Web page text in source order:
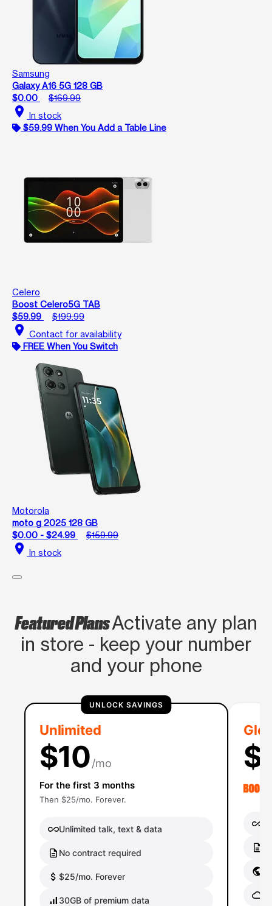
Samsung
Galaxy A16 5G 128 GB
$0.00
$169.99
location_on In stock
$59.99 When You Add a Table Line
Celero
Boost Celero5G TAB
$59.99
$199.99
location_on Contact for availability
FREE When You Switch
Motorola
moto g 2025 128 GB
$0.00 - $24.99
$159.99
location_on In stock
Featured PlansActivate any plan
in store - keep your number
and your phone
UNLOCK SAVINGS
Unlimited
$10/mo
For the first 3 months
Then $25/mo. Forever.
Unlimited talk, text & data
No contract required
$25/mo. Forever
30GB of premium data